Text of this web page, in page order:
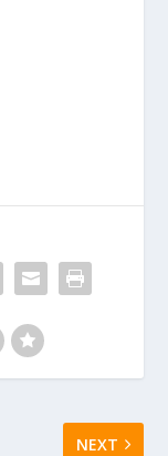
NEXT